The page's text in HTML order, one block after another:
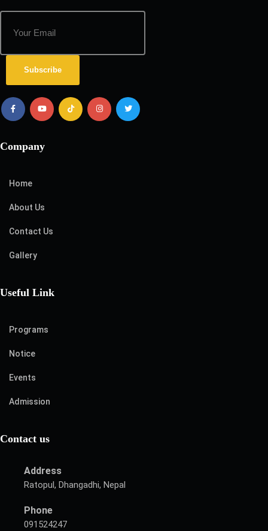
Subscribe
Company
Home
About Us
Contact Us
Gallery
Useful Link
Programs
Notice
Events
Admission
Contact us
Address
Ratopul, Dhangadhi, Nepal
Phone
091524247